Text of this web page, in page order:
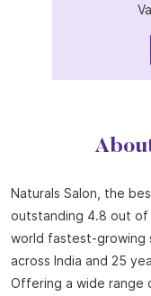
Naturals Salon, the
outstanding 4.8 out
world fastest-growing
across India and 25
Offering a wide range